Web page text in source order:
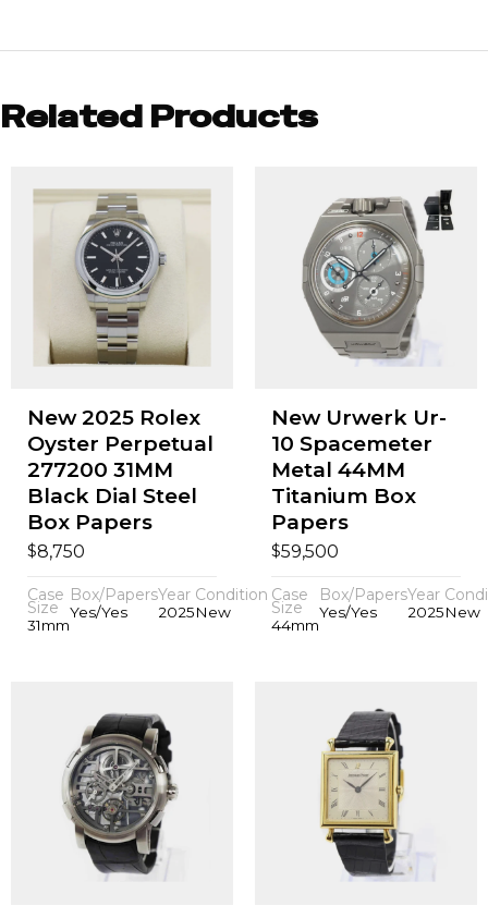
Related Products
New 2025 Rolex
Oyster Perpetual
277200 31MM
Black Dial Steel
Box Papers
$8,750
Case
Size
31mm
Box/Papers
Yes/Yes
Year
2025
Condition
New
New Urwerk Ur-
10 Spacemeter
Metal 44MM
Titanium Box
Papers
$59,500
Case
Size
44mm
Box/Papers
Yes/Yes
Year
2025New